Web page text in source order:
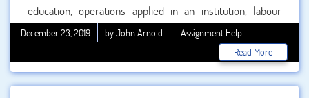
education, operations applied in an institution, labour
market, economic shifts and the learning ability of the
people. Both the traditional as well as modern aspect of
global market affects the higher education. Building the
skills of the students and covering the gap in the learning
December 23, 2019 by John Arnold
Assignment Help
Read More